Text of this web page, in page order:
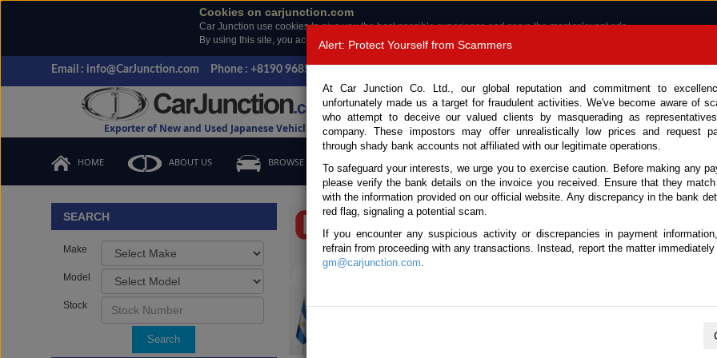
Cookies on carjunction.com
Car Junction use cookies to give you the best possible experience and serve the most relevant ads.
By using this site, you accept the use of cookies.
Read more .
Email : info@CarJunction.com Phone : +8190 9685 6566, +8180 1389 9048
Exporter of New and Used Japanese Vehicles
Call
HOME ABOUT US BROWSE STOCK CONTACT US TESTIMONIALS ORDER
Important Notice: Beware of fake e-mails, invoices impersonating as Car Junction. Click to
SEARCH
Make
Model
Stock
Search
Alert: Protect Yourself from Scammers
At Car Junction Co. Ltd., our global reputation and commitment to
unfortunately made us a target for fraudulent activities. We've become aware of
who attempt to deceive our valued clients by masquerading as
company. These impostors may offer unrealistically low prices and request
through shady bank accounts not affiliated with our legitimate operations.
To safeguard your interests, we urge you to exercise caution. Before making any
please verify the bank details on the invoice you received. Ensure that they
with the information provided on our official website. Any discrepancy in the bank
red flag, signaling a potential scam.
If you encounter any suspicious activity or discrepancies in payment
refrain from proceeding with any transactions. Instead, report the matter
gm@carjunction.com.